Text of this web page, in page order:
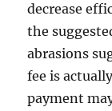
decrease
the
abrasions
fee is
payment